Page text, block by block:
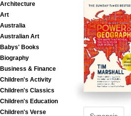
Architecture
Art
Australia
Australian Art
Babys' Books
Biography
Business & Finance
Children's Activity
Children's Classics
Children's Education
Children's Verse